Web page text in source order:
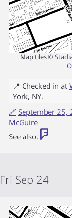
Map tiles ©
📍 Checked in at
York, NY.
🔗 September 25,
McGuire
See also:
Fri Sep 24